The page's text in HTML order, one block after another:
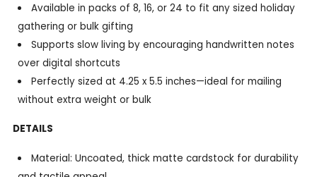
Available in packs of 8, 16, or 24 to fit any sized holiday
gathering or bulk gifting
Supports slow living by encouraging handwritten notes
over digital shortcuts
Perfectly sized at 4.25 x 5.5 inches—ideal for mailing
without extra weight or bulk
DETAILS
Material: Uncoated, thick matte cardstock for durability